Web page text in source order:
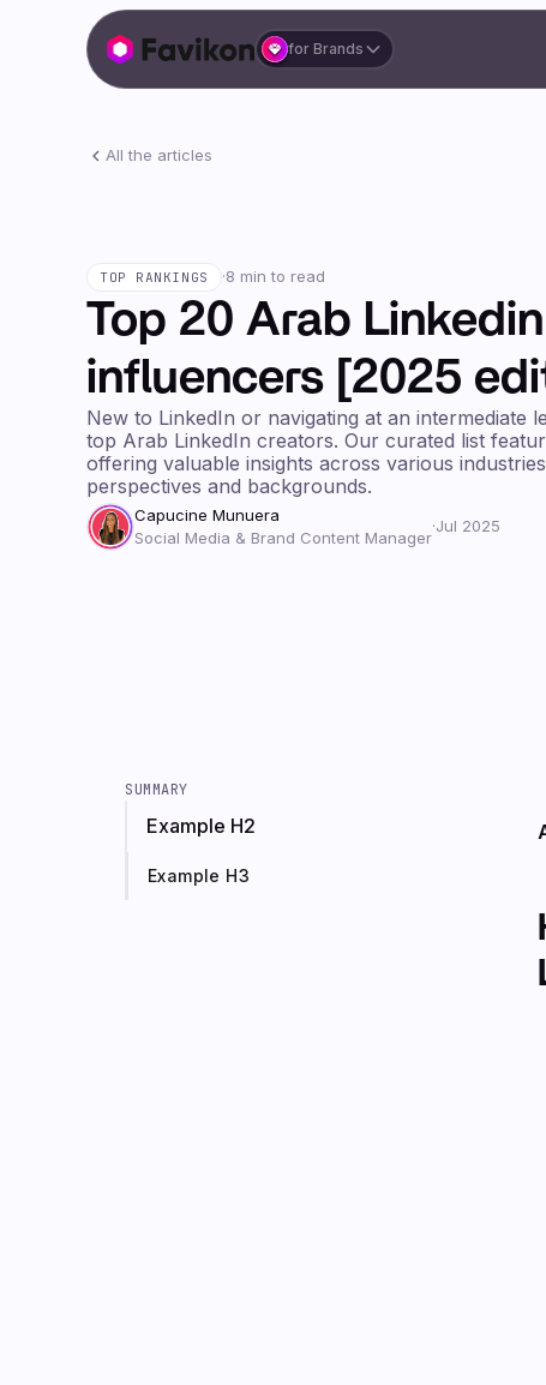
for Brands
All the articles
TOP RANKINGS ·8 min to read
Top 20 Arab Linkedin
influencers [2025
New to LinkedIn or navigating at an intermediate
top Arab LinkedIn creators. Our curated list
offering valuable insights across various
perspectives and backgrounds.
Capucine Munuera
Social Media & Brand Content Manager
·Jul 2025
SUMMARY
Example H2
Example H3